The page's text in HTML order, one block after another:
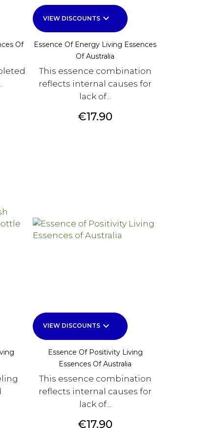
Of
VIEW DISCOUNTS keyboard_arrow_down
Essence Of Energy Living Essences
Of Australia
This essence combination
reflects internal causes for
lack of...
Price
€17.90
VIEW DISCOUNTS keyboard_arrow_down
Essence Of Positivity Living
Essences Of Australia
This essence combination
reflects internal causes for
lack of...
Price
€17.90